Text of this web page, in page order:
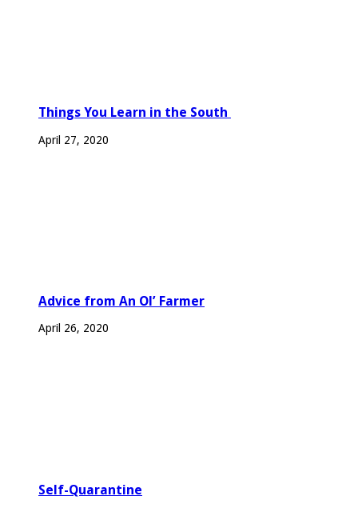
Things You Learn in the South
April 27, 2020
Advice from An Ol’ Farmer
April 26, 2020
Self-Quarantine